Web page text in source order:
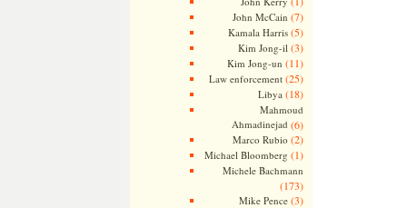
John McCain (7)
Kamala Harris(5)
Kim Jong-il (3)
Kim Jong-un (11)
Law enforcement(25)
Libya (18)
Mahmoud
Ahmadinejad (6)
Marco Rubio (2)
Michael Bloomberg (1)
Michele Bachmann
(173)
Mike Pence(3)